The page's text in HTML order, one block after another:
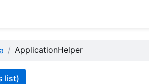
ApplicationHelper
list)